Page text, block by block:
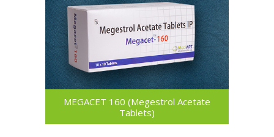
MEGACET 160 (Megestrol Acetate
Tablets)